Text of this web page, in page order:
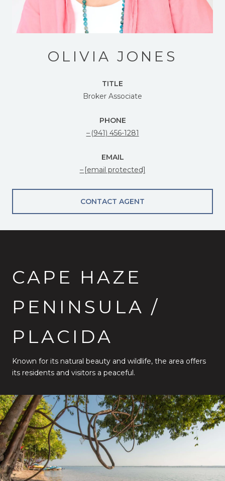
OLIVIA JONES
TITLE
Broker Associate
PHONE
(941) 456-1281
EMAIL
[email protected]
CONTACT AGENT
CAPE HAZE
PENINSULA /
PLACIDA
Known for its natural beauty and wildlife, the area offers
its residents and visitors a peaceful.